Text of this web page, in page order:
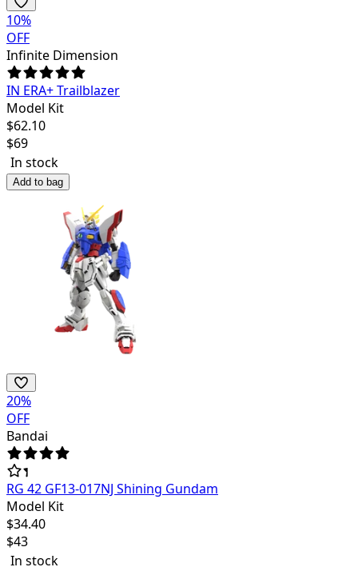
10%
OFF
Infinite Dimension
IN ERA+ Trailblazer
Model Kit
$62.10
$69
In stock
Add to bag
20%
OFF
Bandai
RG 42 GF13-017NJ Shining Gundam
Model Kit
$34.40
$43
In stock